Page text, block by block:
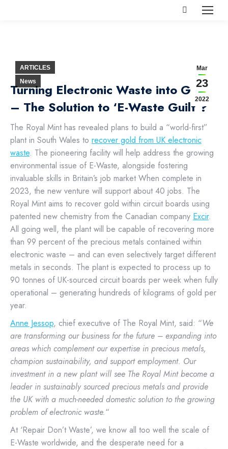
Search:
Mar
23
2022
ARTICLES
News
Turning Electronic Waste into Gold
– The Solution to ‘E-Waste Guilt’?
The Royal Mint has revealed plans to build a “world-first”
plant in South Wales to recover gold from UK electronic
waste. The pioneering facility will help address the growing
environmental issue of E-Waste, alongside fostering
invaluable skills in Britain’s job market When complete in
2023, the new venture will support about 40 jobs. The
Royal Mint aims to recover gold within circuit boards using
patented new chemistry from the Canadian company Excir.
All going well, the plant will be capable of recovering more
than 99 percent of the precious metals contained within
electronic waste – and can even selectively target different
metals in seconds. The plant is expected to process up to
90 tonnes of UK-sourced circuit boards per week when fully
operational – generating hundreds of kilograms of gold per
year.
Anne Jessop, chief executive of The Royal Mint, said: “We
are transforming our business for the future – expanding into
areas which complement our expertise in precious metals,
champion sustainability, and support employment. Our
investment in a new plant will see The Royal Mint become a
leader in sustainably sourced precious metals and provide
the UK with a much-needed domestic solution to the growing
problem of electronic waste.“
At ‘Repair Don’t Waste’, we know all too well the scale of
E-Waste worldwide, and the desperate need for a